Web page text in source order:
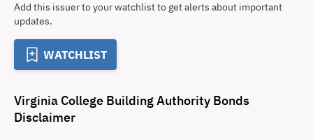
Add this issuer to your watchlist to get alerts about important
updates.
WATCHLIST
Virginia College Building Authority Bonds
Disclaimer